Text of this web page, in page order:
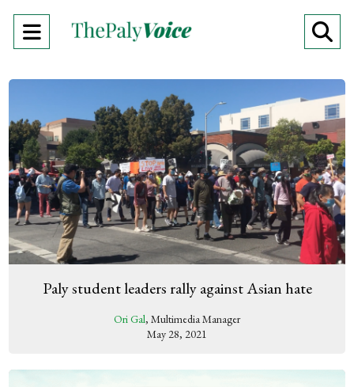
Open
Paly student leaders rally against Asian hate
Ori Gal, Multimedia Manager
May 28, 2021